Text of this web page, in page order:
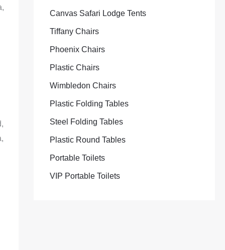
Canvas Safari Lodge Tents
Tiffany Chairs
Phoenix Chairs
Plastic Chairs
Wimbledon Chairs
Plastic Folding Tables
Steel Folding Tables
Plastic Round Tables
Portable Toilets
VIP Portable Toilets